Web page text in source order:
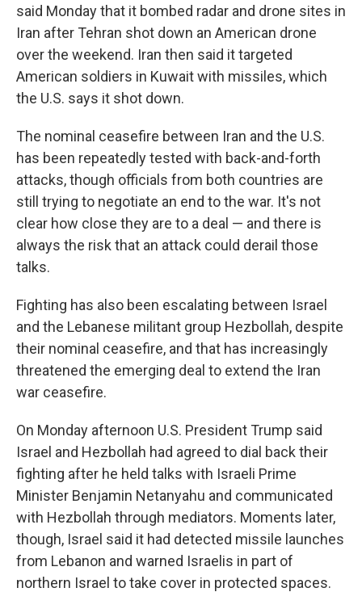
said Monday that it bombed radar and drone sites in
Iran after Tehran shot down an American drone
over the weekend. Iran then said it targeted
American soldiers in Kuwait with missiles, which
the U.S. says it shot down.
The nominal ceasefire between Iran and the U.S.
has been repeatedly tested with back-and-forth
attacks, though officials from both countries are
still trying to negotiate an end to the war. It's not
clear how close they are to a deal — and there is
always the risk that an attack could derail those
talks.
Fighting has also been escalating between Israel
and the Lebanese militant group Hezbollah, despite
their nominal ceasefire, and that has increasingly
threatened the emerging deal to extend the Iran
war ceasefire.
On Monday afternoon U.S. President Trump said
Israel and Hezbollah had agreed to dial back their
fighting after he held talks with Israeli Prime
Minister Benjamin Netanyahu and communicated
with Hezbollah through mediators. Moments later,
though, Israel said it had detected missile launches
from Lebanon and warned Israelis in part of
northern Israel to take cover in protected spaces.